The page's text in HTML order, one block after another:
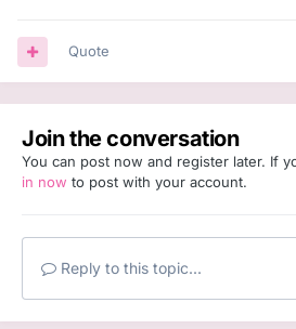
Quote
Join the conversation
You can post now and register later. If
in now to post with your account.
Reply to this topic...